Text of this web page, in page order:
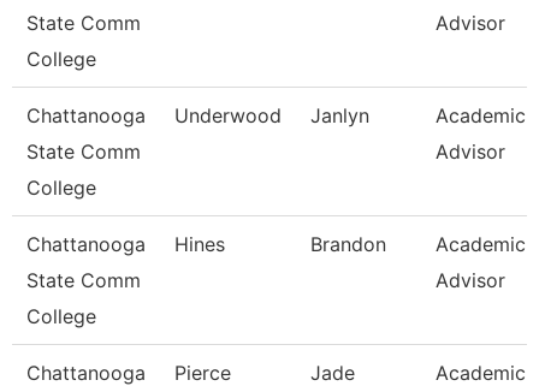
State Comm
College
Advisor
Chattanooga
State Comm
College
Underwood Janlyn
Academic
Advisor
Chattanooga
State Comm
College
Hines Brandon
Academic
Advisor
Chattanooga
Pierce Jade
Academic